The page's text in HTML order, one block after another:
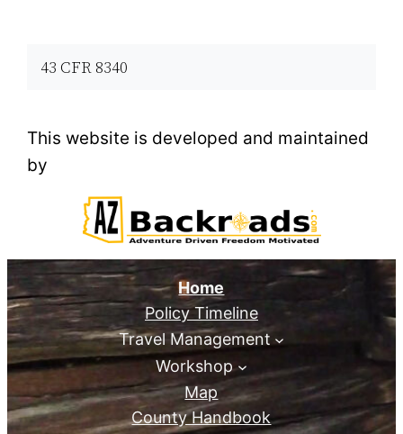
43 CFR 8340
This website is developed and maintained
by
Home
Policy Timeline
Travel Management
Workshop
Map
County Handbook